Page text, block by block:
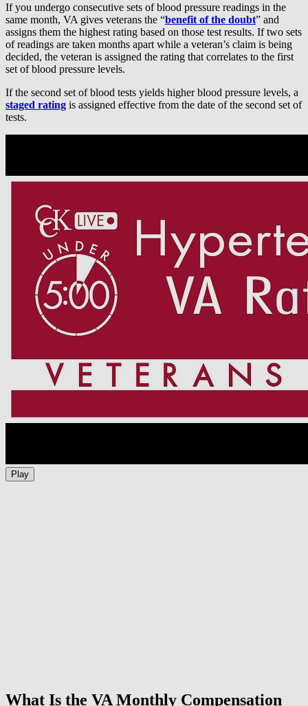
If you undergo consecutive sets of blood pressure readings in the
same month, VA gives veterans the “benefit of the doubt” and
assigns them the highest rating based on those test results. If two sets
of readings are taken months apart while a veteran’s claim is being
decided, the veteran is assigned the rating that correlates to the first
set of blood pressure levels.
If the second set of blood tests yields higher blood pressure levels, a
staged rating is assigned effective from the date of the second set of
tests.
Play
What Is the VA Monthly Compensation